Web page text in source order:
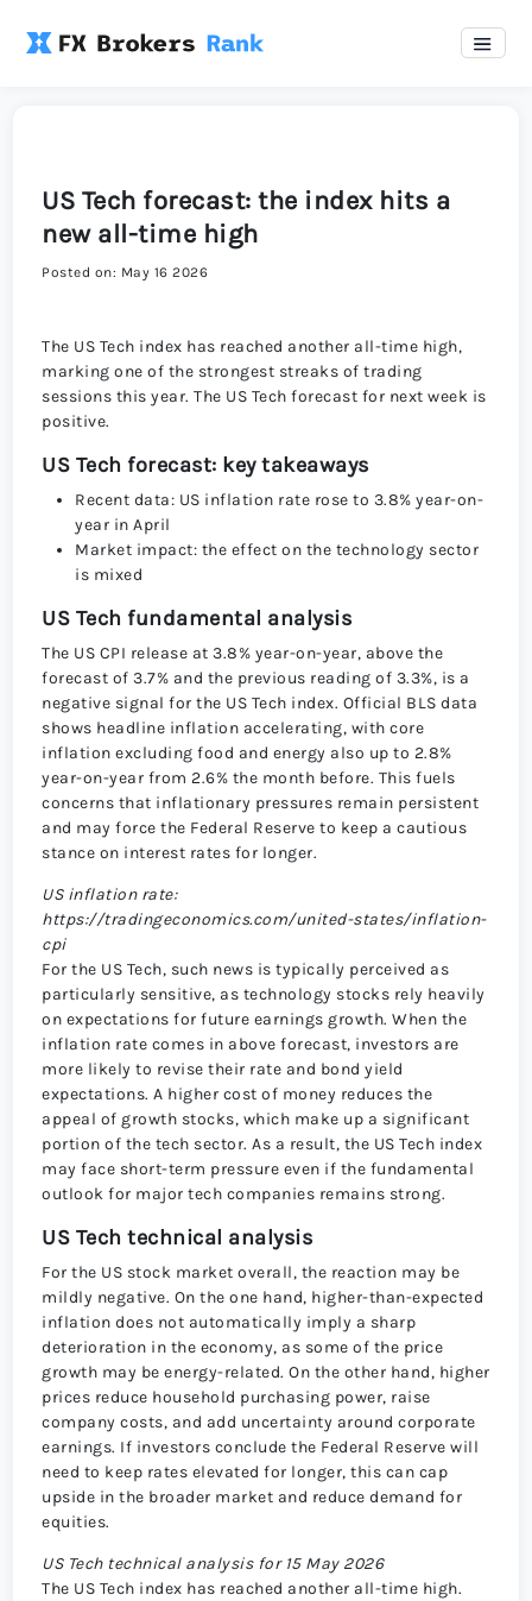
US Tech forecast: the index hits a
new all-time high
Posted on: May 16 2026
The US Tech index has reached another all-time high,
marking one of the strongest streaks of trading
sessions this year. The US Tech forecast for next week is
positive.
US Tech forecast: key takeaways
Recent data: US inflation rate rose to 3.8% year-on-
year in April
Market impact: the effect on the technology sector
is mixed
US Tech fundamental analysis
The US CPI release at 3.8% year-on-year, above the
forecast of 3.7% and the previous reading of 3.3%, is a
negative signal for the US Tech index. Official BLS data
shows headline inflation accelerating, with core
inflation excluding food and energy also up to 2.8%
year-on-year from 2.6% the month before. This fuels
concerns that inflationary pressures remain persistent
and may force the Federal Reserve to keep a cautious
stance on interest rates for longer.
US inflation rate:
https://tradingeconomics.com/united-states/inflation-
cpi
For the US Tech, such news is typically perceived as
particularly sensitive, as technology stocks rely heavily
on expectations for future earnings growth. When the
inflation rate comes in above forecast, investors are
more likely to revise their rate and bond yield
expectations. A higher cost of money reduces the
appeal of growth stocks, which make up a significant
portion of the tech sector. As a result, the US Tech index
may face short-term pressure even if the fundamental
outlook for major tech companies remains strong.
US Tech technical analysis
For the US stock market overall, the reaction may be
mildly negative. On the one hand, higher-than-expected
inflation does not automatically imply a sharp
deterioration in the economy, as some of the price
growth may be energy-related. On the other hand, higher
prices reduce household purchasing power, raise
company costs, and add uncertainty around corporate
earnings. If investors conclude the Federal Reserve will
need to keep rates elevated for longer, this can cap
upside in the broader market and reduce demand for
equities.
US Tech technical analysis for 15 May 2026
The US Tech index has reached another all-time high.